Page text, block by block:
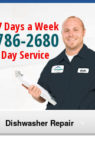
Days a Week
2680
Service
Dishwasher Repair